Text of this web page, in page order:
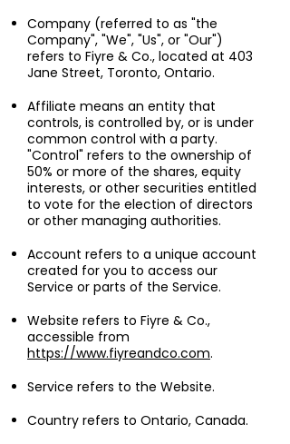
Company (referred to as "the
Company", "We", "Us", or "Our")
refers to Fiyre & Co., located at 403
Jane Street, Toronto, Ontario.
Affiliate means an entity that
controls, is controlled by, or is under
common control with a party.
"Control" refers to the ownership of
50% or more of the shares, equity
interests, or other securities entitled
to vote for the election of directors
or other managing authorities.
Account refers to a unique account
created for you to access our
Service or parts of the Service.
Website refers to Fiyre & Co.,
accessible from
https://www.fiyreandco.com.
Service refers to the Website.
Country refers to Ontario, Canada.